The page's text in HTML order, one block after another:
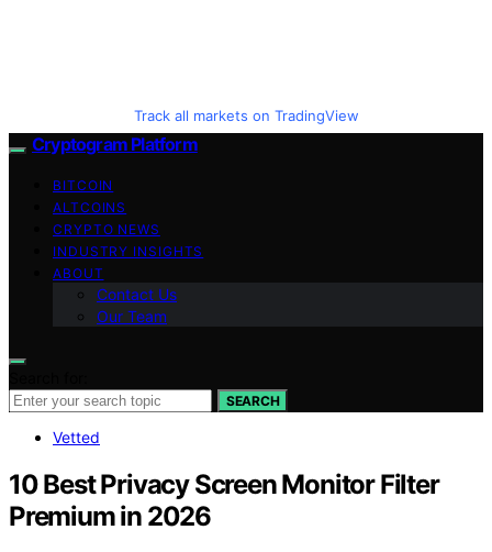
Track all markets on TradingView
Cryptogram Platform
BITCOIN
ALTCOINS
CRYPTO NEWS
INDUSTRY INSIGHTS
ABOUT
Contact Us
Our Team
SEARCH
Vetted
10 Best Privacy Screen Monitor Filter
Premium in 2026